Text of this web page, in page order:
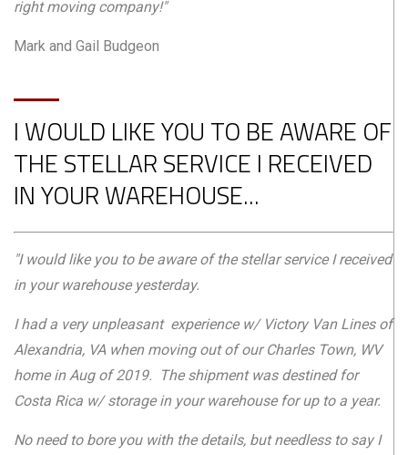
right moving company!"
Mark and Gail Budgeon
I WOULD LIKE YOU TO BE AWARE OF
THE STELLAR SERVICE I RECEIVED
IN YOUR WAREHOUSE...
"I would like you to be aware of the stellar service I received
in your warehouse yesterday.
I had a very unpleasant experience w/ Victory Van Lines of
Alexandria, VA when moving out of our Charles Town, WV
home in Aug of 2019. The shipment was destined for
Costa Rica w/ storage in your warehouse for up to a year.
No need to bore you with the details, but needless to say I